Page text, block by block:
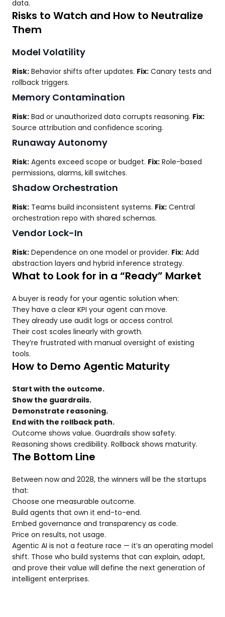
data.
Risks to Watch and How to Neutralize
Them
Model Volatility
Risk: Behavior shifts after updates. Fix: Canary tests and
rollback triggers.
Memory Contamination
Risk: Bad or unauthorized data corrupts reasoning. Fix:
Source attribution and confidence scoring.
Runaway Autonomy
Risk: Agents exceed scope or budget. Fix: Role-based
permissions, alarms, kill switches.
Shadow Orchestration
Risk: Teams build inconsistent systems. Fix: Central
orchestration repo with shared schemas.
Vendor Lock-In
Risk: Dependence on one model or provider. Fix: Add
abstraction layers and hybrid inference strategy.
What to Look for in a “Ready” Market
A buyer is ready for your agentic solution when:
They have a clear KPI your agent can move.
They already use audit logs or access control.
Their cost scales linearly with growth.
They’re frustrated with manual oversight of existing
tools.
How to Demo Agentic Maturity
Start with the outcome.
Show the guardrails.
Demonstrate reasoning.
End with the rollback path.
Outcome shows value. Guardrails show safety.
Reasoning shows credibility. Rollback shows maturity.
The Bottom Line
Between now and 2028, the winners will be the startups
that:
Choose one measurable outcome.
Build agents that own it end-to-end.
Embed governance and transparency as code.
Price on results, not usage.
Agentic AI is not a feature race — it’s an operating model
shift. Those who build systems that can explain, adapt,
and prove their value will define the next generation of
intelligent enterprises.